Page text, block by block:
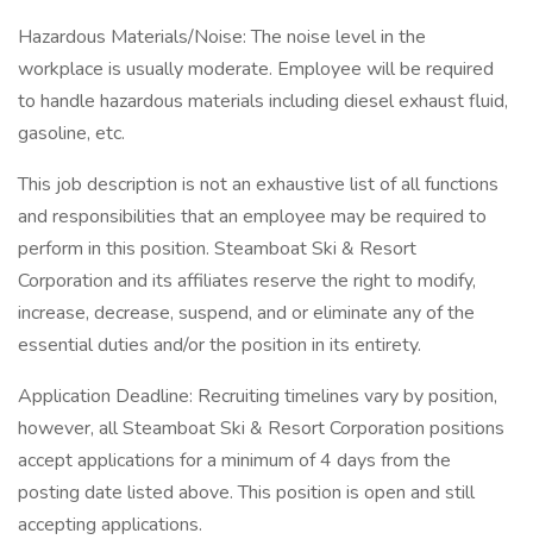
Hazardous Materials/Noise: The noise level in the
workplace is usually moderate. Employee will be required
to handle hazardous materials including diesel exhaust fluid,
gasoline, etc.
This job description is not an exhaustive list of all functions
and responsibilities that an employee may be required to
perform in this position. Steamboat Ski & Resort
Corporation and its affiliates reserve the right to modify,
increase, decrease, suspend, and or eliminate any of the
essential duties and/or the position in its entirety.
Application Deadline: Recruiting timelines vary by position,
however, all Steamboat Ski & Resort Corporation positions
accept applications for a minimum of 4 days from the
posting date listed above. This position is open and still
accepting applications.